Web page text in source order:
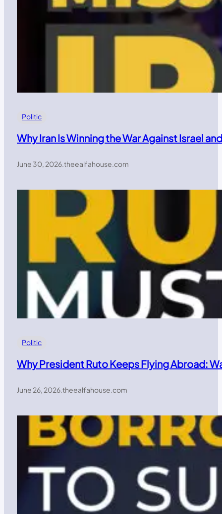
Politic
Why Iran Is Winning the War Against Israel
June 30, 2026.theealfahouse.com
Politic
Why President Ruto Keeps Flying Abroad:
June 26, 2026.theealfahouse.com